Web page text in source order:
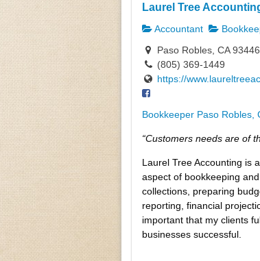
Laurel Tree
Accountant
Paso Robles, CA 93446
(805) 369-1449
https://
Bookkeeper Paso Robles,
“Customers needs are of
Laurel Tree Accounting is
aspect of bookkeeping
collections, preparing
reporting, financial
important that my clients
businesses successful.